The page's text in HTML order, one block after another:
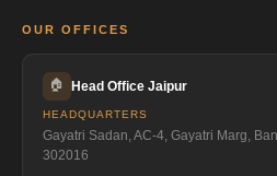
OUR OFFICES
🏠 Head Office Jaipur
HEADQUARTERS
Gayatri Sadan, AC-4, Gayatri Marg,
302016